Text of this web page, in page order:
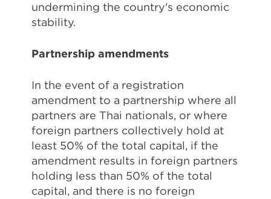
undermining the country's economic
stability.
Partnership amendments
In the event of a registration
amendment to a partnership where all
partners are Thai nationals, or where
foreign partners collectively hold at
least 50% of the total capital, if the
amendment results in foreign partners
holding less than 50% of the total
capital, and there is no foreign